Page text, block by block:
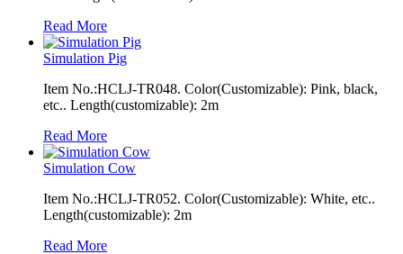
Read More
Simulation Pig
Item No.:HCLJ-TR048. Color(Customizable): Pink, black,
etc.. Length(customizable): 2m
Read More
Simulation Cow
Item No.:HCLJ-TR052. Color(Customizable): White, etc..
Length(customizable): 2m
Read More